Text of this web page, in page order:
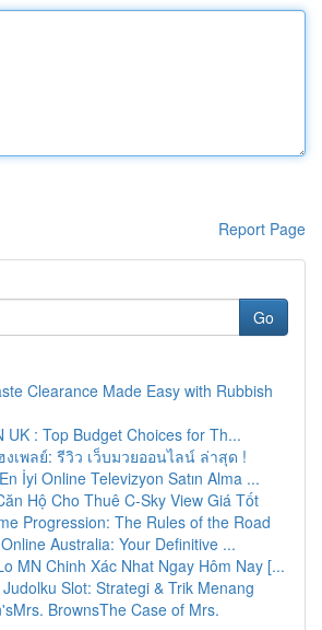
Report Page
Go
Clearance Made Easy with Rubbish
UK : Top Budget Choices for Th...
งเพลย์: รีวิว เว็บมวยออนไลน์ ล่าสุด !
İyi Online Televizyon Satın Alma ...
Hộ Cho Thuê C-Sky View Giá Tốt
Progression: The Rules of the Road
Australia: Your Definitive ...
MN Chinh Xác Nhat Ngay Hôm Nay [...
Slot: Strategi & Trik Menang
BrownsThe Case of Mrs.